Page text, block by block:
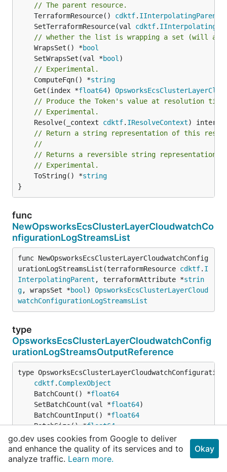
// The parent resource.
	TerraformResource()
cdktf. IInterpolatingParent
	SetTerraformResource(val
cdktf.
// whether the list is wrapping a set (will
	WrapsSet() *
bool
	SetWrapsSet(val *
bool
// Experimental.
	ComputeFqn() *
string
	Get(index *
float64)
// Produce the Token's value at resolution
// Experimental.
	Resolve(_context
cdktf. IResolveContext
// Return a string representation of this
//
// Returns a reversible string representation.
// Experimental.
	ToString() *
string
}
func
NewOpsworksEcsClusterLayerCloudwatchCo
nfigurationLogStreamsList
func NewOpsworksEcsClusterLayerCloudwatchConfig
urationLogStreamsList(terraformResource cdktf. I
InterpolatingParent , terraformAttribute *strin
g, wrapsSet *bool ) OpsworksEcsClusterLayerCloud
watchConfigurationLogStreamsList
type
OpsworksEcsClusterLayerCloudwatchConfig
urationLogStreamsOutputReference
type
cdktf. ComplexObject
	BatchCount() *
float64
	SetBatchCount(val *
float64
	BatchCountInput() *
float64
	BatchSize() *
float64
	SetBatchSize(val *
float64
	BatchSizeInput() *
float64
	BufferDuration() *
float64
go.dev uses cookies from Google to deliver
and enhance the quality of its services and to
analyze traffic. Learn more.
Okay